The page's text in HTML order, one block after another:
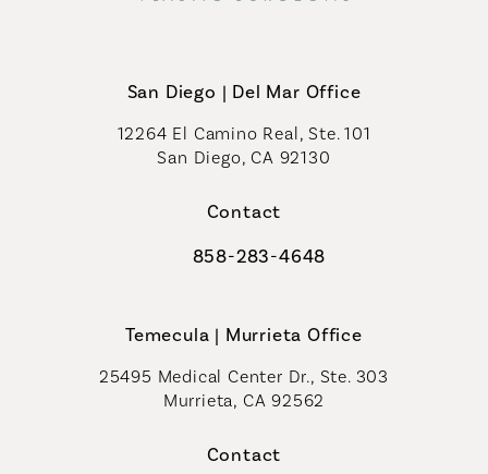
San Diego | Del Mar Office
12264 El Camino Real, Ste. 101
San Diego, CA 92130
Contact
Call Coastal Plastic Surgeons on
858-283-4648
Temecula | Murrieta Office
25495 Medical Center Dr., Ste. 303
Murrieta, CA 92562
Contact